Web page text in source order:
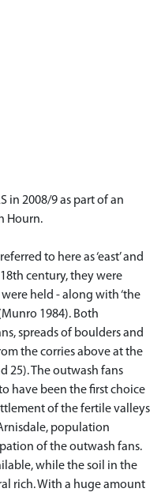
in 2008/9 as part of an
Hourn.
to here as ‘east’ and
century, they were
were held - along with ‘the
1984). Both
spreads of boulders and
the corries above at the
25). The outwash fans
have been the first choice
of the fertile valleys
population
of the outwash fans.
while the soil in the
rich. With a huge amount